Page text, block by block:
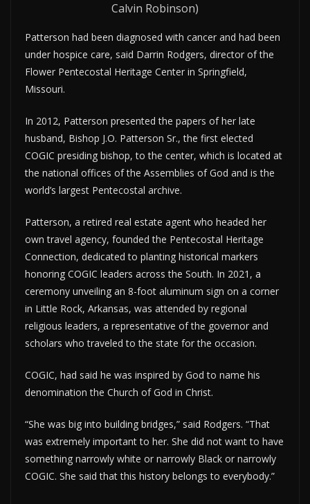
Calvin Robinson)
Patterson had been diagnosed with cancer and had been
under hospice care, said Darrin Rodgers, director of the
Flower Pentecostal Heritage Center in Springfield,
Missouri.
In 2012, Patterson presented the papers of her late
husband, Bishop J.O. Patterson Sr., the first elected
COGIC presiding bishop, to the center, which is located at
the national offices of the Assemblies of God and is the
world’s largest Pentecostal archive.
Patterson, a retired real estate agent who headed her
own travel agency, founded the Pentecostal Heritage
Connection, dedicated to planting historical markers
honoring COGIC leaders across the South. In 2021, a
ceremony unveiling an 8-foot aluminum sign on a corner
in Little Rock, Arkansas, was attended by regional
religious leaders, a representative of the governor and
scholars who traveled to the state for the occasion.
COGIC, had said he was inspired by God to name his
denomination the Church of God in Christ.
“She was big into building bridges,” said Rodgers. “That
was extremely important to her. She did not want to have
something narrowly white or narrowly Black or narrowly
COGIC. She said that this history belongs to everybody.”